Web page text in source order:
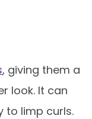
, giving them a
look. It can
to limp curls.